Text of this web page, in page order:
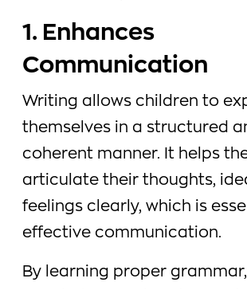
1. Enhances
Communication
Writing allows children to
themselves in a structured
coherent manner. It helps
articulate their thoughts,
feelings clearly, which is
effective communication.
By learning proper grammar,